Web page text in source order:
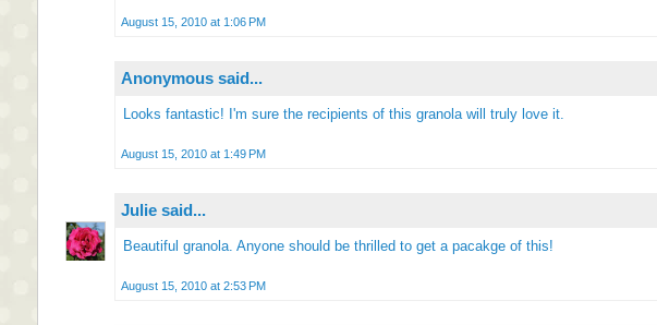
August 15, 2010 at 1:06 PM
Anonymous said...
Looks fantastic! I'm sure the recipients of this granola will truly love it.
August 15, 2010 at 1:49 PM
Julie said...
Beautiful granola. Anyone should be thrilled to get a pacakge of this!
August 15, 2010 at 2:53 PM